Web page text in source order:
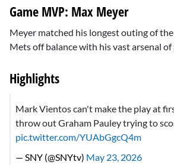
Game MVP: Max Meyer
Meyer matched his longest outing of
Mets off balance with his vast arsenal of
Highlights
Mark Vientos can't make the play at
throw out Graham Pauley trying to
pic.twitter.com/YUAbGgcQ4m
— SNY (@SNYtv) May 23, 2026